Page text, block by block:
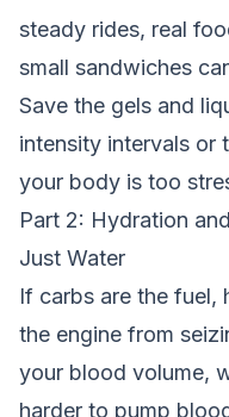
steady rides, real
small sandwiches
Save the gels and
intensity intervals or
your body is too
Part 2: Hydration
Just Water
If carbs are the fuel,
the engine from
your blood volume,
harder to pump